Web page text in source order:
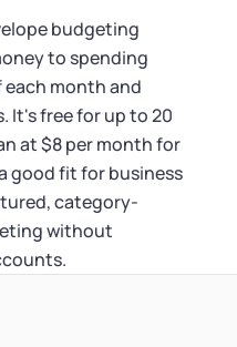
budgeting
to spending
month and
It's free for up to 20
at $8 per month for
good fit for business
category-
without